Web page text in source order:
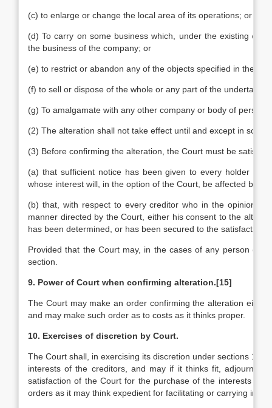
(c) to enlarge or change the local area of its operations; or
(d) To carry on some business which, under the existing
the business of the company; or
(e) to restrict or abandon any of the objects specified in the
(f) to sell or dispose of the whole or any part of the
(g) To amalgamate with any other company or body of persons.
(2) The alteration shall not take effect until and except in so
(3) Before confirming the alteration, the Court must be
(a) that sufficient notice has been given to every holder of
whose interest will, in the option of the Court, be affected by
(b) that, with respect to every creditor who in the opinion
manner directed by the Court, either his consent to the
has been determined, or has been secured to the satisfaction
Provided that the Court may, in the cases of any person or
section.
9. Power of Court when confirming alteration.[15]
The Court may make an order confirming the alteration
and may make such order as to costs as it thinks proper.
10. Exercises of discretion by Court.
The Court shall, in exercising its discretion under sections 12
interests of the creditors, and may if it thinks fit, adjourn
satisfaction of the Court for the purchase of the interests of
orders as it may think expedient for facilitating or carrying into